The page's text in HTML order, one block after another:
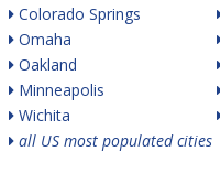
Colorado Springs
Omaha
Oakland
Minneapolis
Wichita
all US most populated cities